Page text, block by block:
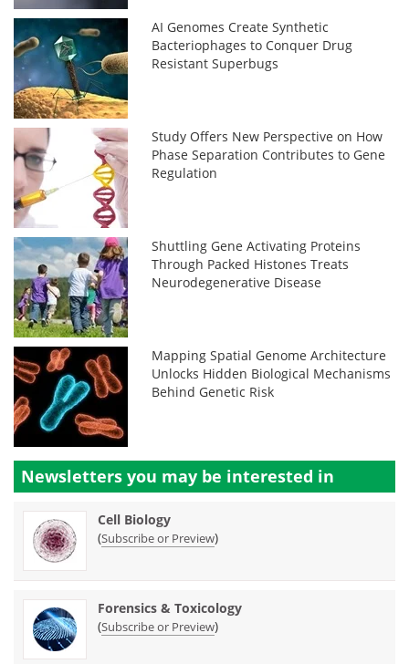
AI Genomes Create Synthetic
Bacteriophages to Conquer Drug
Resistant Superbugs
Study Offers New Perspective on How
Phase Separation Contributes to Gene
Regulation
Shuttling Gene Activating Proteins
Through Packed Histones Treats
Neurodegenerative Disease
Mapping Spatial Genome Architecture
Unlocks Hidden Biological Mechanisms
Behind Genetic Risk
Newsletters you may be interested in
Cell Biology
(Subscribe or Preview)
Forensics & Toxicology
(Subscribe or Preview)